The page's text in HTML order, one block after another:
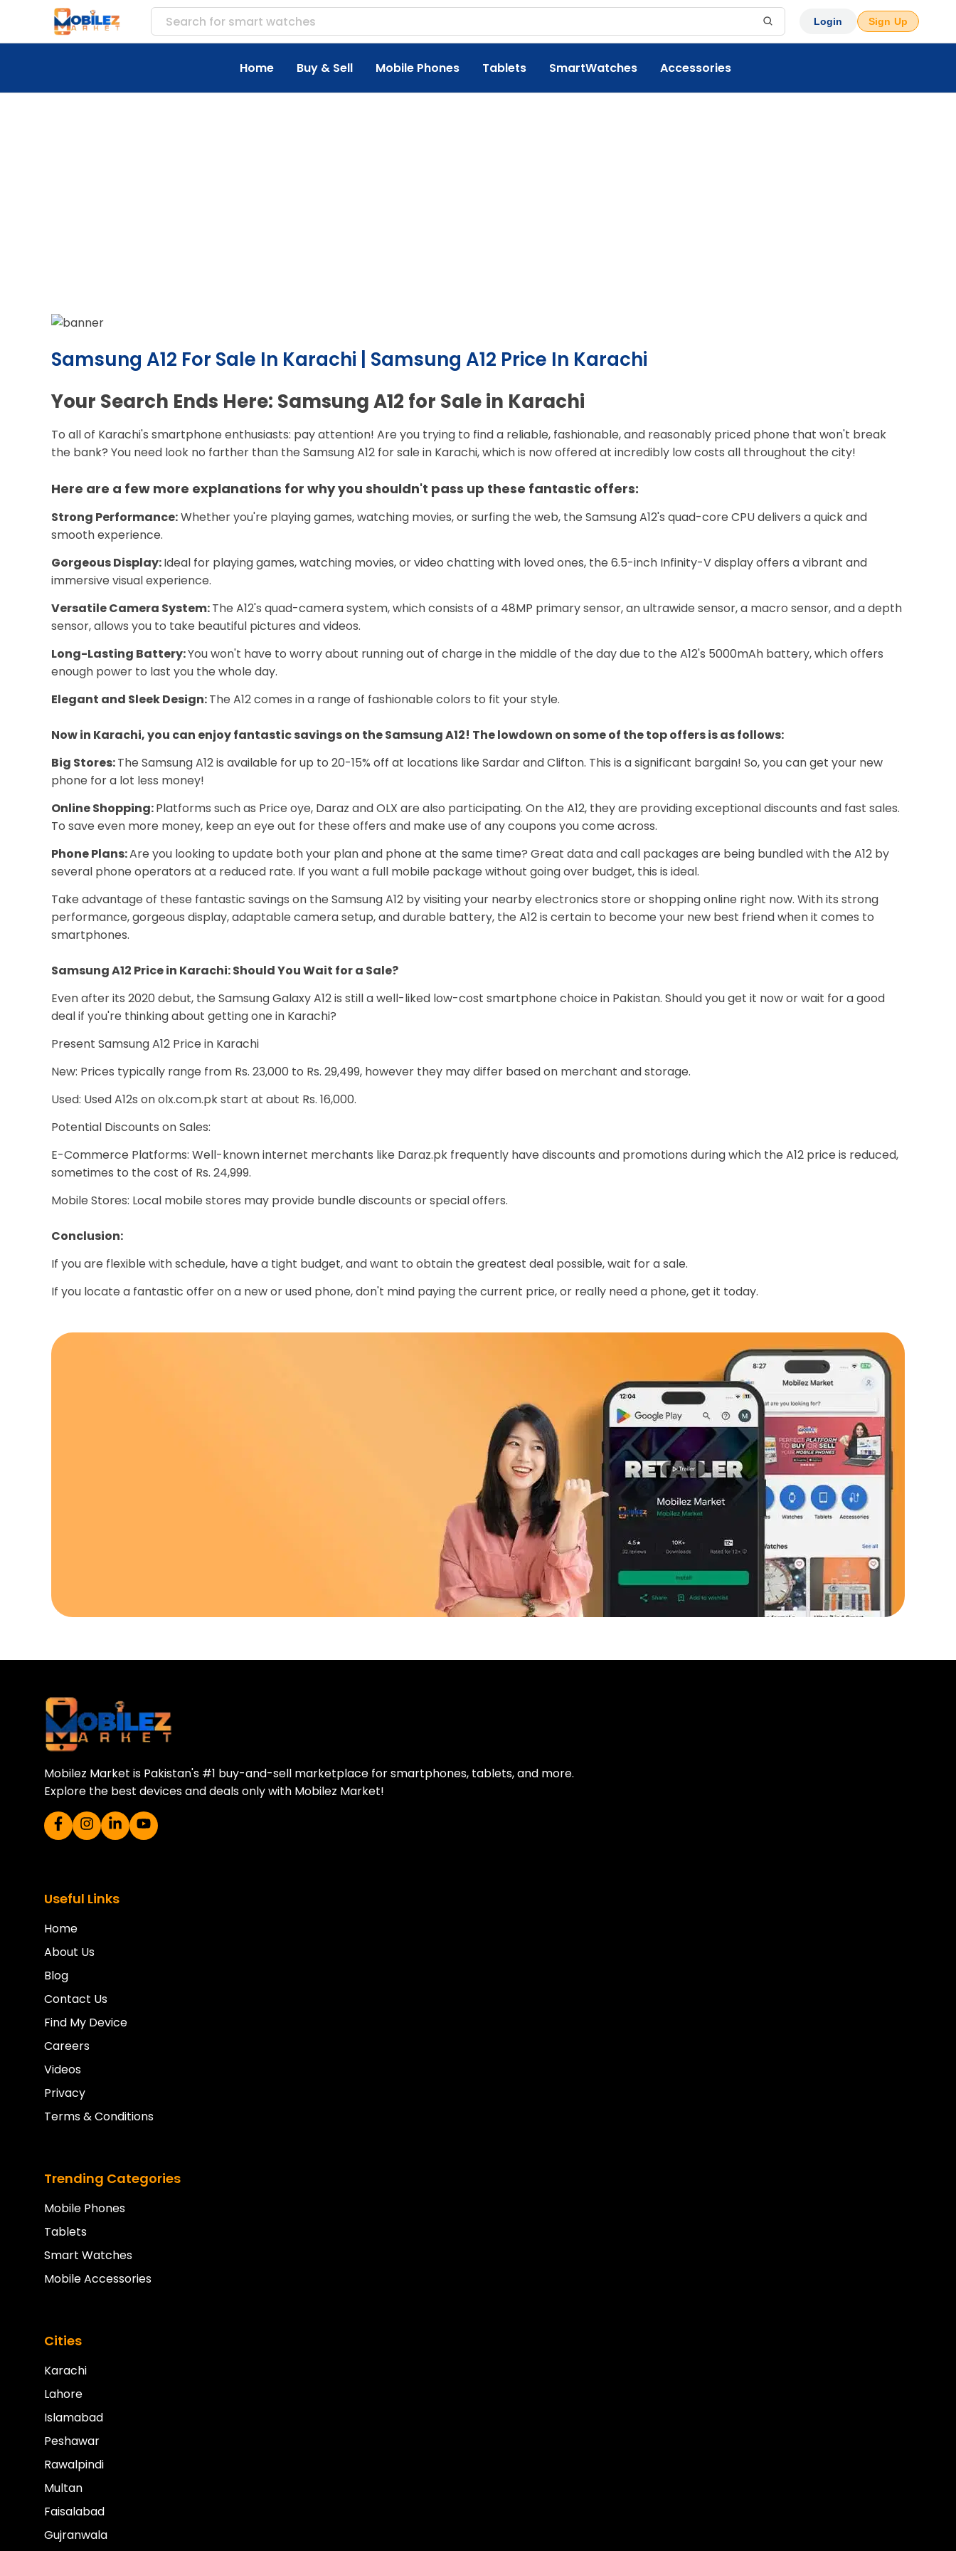
Search for Login Sign Up
Home Buy & Sell Mobile Phones Tablets SmartWatches Accessories
Samsung A12 For Sale In Karachi | Samsung A12 Price In Karachi
Your Search Ends Here: Samsung A12 for Sale in Karachi
To all of Karachi's smartphone enthusiasts: pay attention! Are you trying to find a reliable, fashionable, and reasonably priced phone that won't break
the bank? You need look no farther than the Samsung A12 for sale in Karachi, which is now offered at incredibly low costs all throughout the city!
Here are a few more explanations for why you shouldn't pass up these fantastic offers:
Strong Performance:Whether you're playing games, watching movies, or surfing the web, the Samsung A12's quad-core CPU delivers a quick and
smooth experience.
Gorgeous Display:Ideal for playing games, watching movies, or video chatting with loved ones, the 6.5-inch Infinity-V display offers a vibrant and
immersive visual experience.
Versatile Camera System:The A12's quad-camera system, which consists of a 48MP primary sensor, an ultrawide sensor, a macro sensor, and a depth
sensor, allows you to take beautiful pictures and videos.
Long-Lasting Battery:You won't have to worry about running out of charge in the middle of the day due to the A12's 5000mAh battery, which offers
enough power to last you the whole day.
Elegant and Sleek Design:The A12 comes in a range of fashionable colors to fit your style.
Now in Karachi, you can enjoy fantastic savings on the Samsung A12! The lowdown on some of the top offers is as follows:
Big Stores:The Samsung A12 is available for up to 20-15% off at locations like Sardar and Clifton. This is a significant bargain! So, you can get your new
phone for a lot less money!
Online Shopping:Platforms such as Price oye, Daraz and OLX are also participating. On the A12, they are providing exceptional discounts and fast sales.
To save even more money, keep an eye out for these offers and make use of any coupons you come across.
Phone Plans:Are you looking to update both your plan and phone at the same time? Great data and call packages are being bundled with the A12 by
several phone operators at a reduced rate. If you want a full mobile package without going over budget, this is ideal.
Take advantage of these fantastic savings on the Samsung A12 by visiting your nearby electronics store or shopping online right now. With its strong
performance, gorgeous display, adaptable camera setup, and durable battery, the A12 is certain to become your new best friend when it comes to
smartphones.
Samsung A12 Price in Karachi: Should You Wait for a Sale?
Even after its 2020 debut, the Samsung Galaxy A12 is still a well-liked low-cost smartphone choice in Pakistan. Should you get it now or wait for a good
deal if you're thinking about getting one in Karachi?
Present Samsung A12 Price in Karachi
New: Prices typically range from Rs. 23,000 to Rs. 29,499, however they may differ based on merchant and storage.
Used: Used A12s on olx.com.pk start at about Rs. 16,000.
Potential Discounts on Sales:
E-Commerce Platforms: Well-known internet merchants like Daraz.pk frequently have discounts and promotions during which the A12 price is reduced,
sometimes to the cost of Rs. 24,999.
Mobile Stores: Local mobile stores may provide bundle discounts or special offers.
Conclusion:
If you are flexible with schedule, have a tight budget, and want to obtain the greatest deal possible, wait for a sale.
If you locate a fantastic offer on a new or used phone, don't mind paying the current price, or really need a phone, get it today.
Sell your old phone | Buy top-quality refurbished phones
Mobilez Market is Pakistan's #1 buy-and-sell marketplace for smartphones, tablets, and more.
Explore the best devices and deals only with Mobilez Market!
Useful Links
Home
About Us
Blog
Contact Us
Find My Device
Careers
Videos
Privacy
Terms & Conditions
Trending Categories
Mobile Phones
Tablets
Smart Watches
Mobile Accessories
Cities
Karachi
Lahore
Islamabad
Peshawar
Rawalpindi
Multan
Faisalabad
Gujranwala